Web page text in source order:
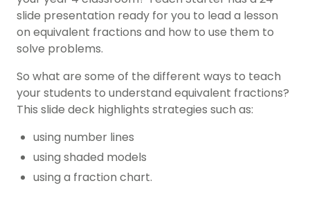
slide presentation ready for you to lead a lesson
on equivalent fractions and how to use them to
solve problems.
So what are some of the different ways to teach
your students to understand equivalent fractions?
This slide deck highlights strategies such as:
using number lines
using shaded models
using a fraction chart.